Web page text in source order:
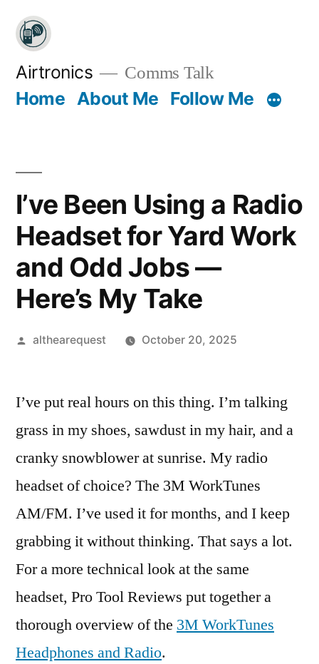
Skip
content
Airtronics Comms Talk
Home About Me Follow Me
I’ve Been Using a Radio
Headset for Yard Work
and Odd Jobs —
Here’s My Take
Posted
althearequest October 20, 2025
I’ve put real hours on this thing. I’m talking
grass in my shoes, sawdust in my hair, and a
cranky snowblower at sunrise. My radio
headset of choice? The 3M WorkTunes
AM/FM. I’ve used it for months, and I keep
grabbing it without thinking. That says a lot.
For a more technical look at the same
headset, Pro Tool Reviews put together a
thorough overview of the 3M WorkTunes
Headphones and Radio.